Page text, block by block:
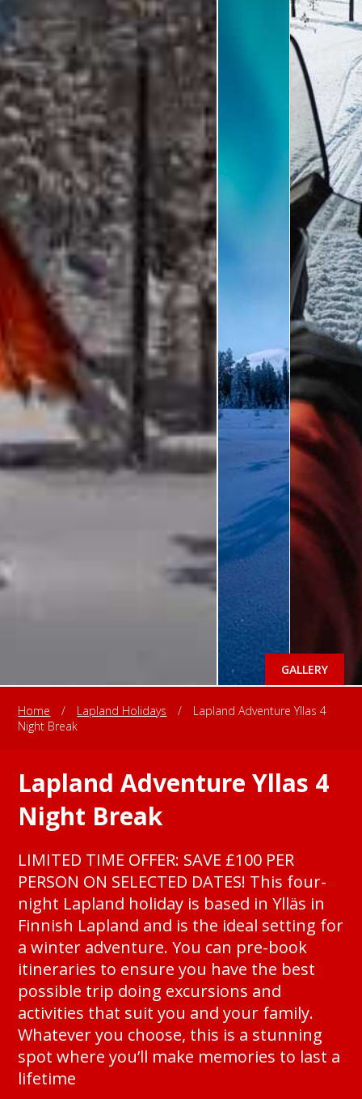
GALLERY
Home / Lapland Holidays /
Lapland Adventure Yllas 4
Night Break
Lapland Adventure Yllas 4
Night Break
LIMITED TIME OFFER: SAVE £100 PER
PERSON ON SELECTED DATES! This four-
night Lapland holiday is based in Ylläs in
Finnish Lapland and is the ideal setting for
a winter adventure. You can pre-book
itineraries to ensure you have the best
possible trip doing excursions and
activities that suit you and your family.
Whatever you choose, this is a stunning
spot where you’ll make memories to last a
lifetime